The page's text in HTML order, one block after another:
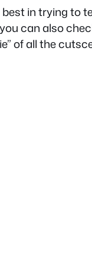
in trying to
can also
of all the